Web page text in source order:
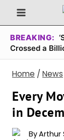
Skip
to
content
BREAKING:
Crossed a
Home / News
Every
in
ByArthur